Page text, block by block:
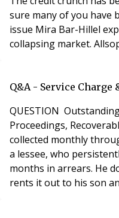
sure many of you have
issue Mira Bar-Hillel
collapsing market.
you will find the article
Q&A - Service
QUESTION
Proceedings, Recoverable ? Our service
collected monthly
a lessee, who
months in arrears. He
rents it out to his son